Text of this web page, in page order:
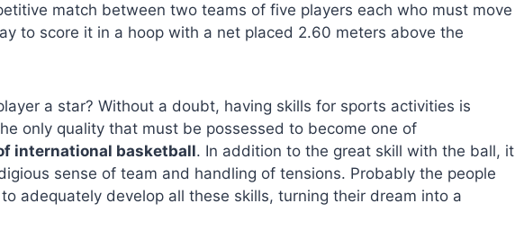
match between two teams of five players each who must move
to score it in a hoop with a net placed 2.60 meters above the
a star? Without a doubt, having skills for sports activities is
only quality that must be possessed to become one of
international basketball. In addition to the great skill with the ball, it
sense of team and handling of tensions. Probably the people
adequately develop all these skills, turning their dream into a